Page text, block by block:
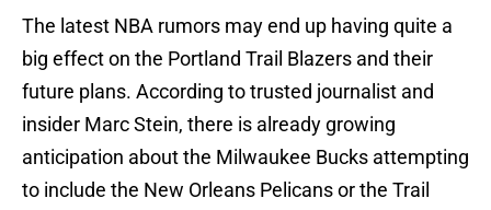
The latest NBA rumors may end up having quite a
big effect on the Portland Trail Blazers and their
future plans. According to trusted journalist and
insider Marc Stein, there is already growing
anticipation about the Milwaukee Bucks attempting
to include the New Orleans Pelicans or the Trail